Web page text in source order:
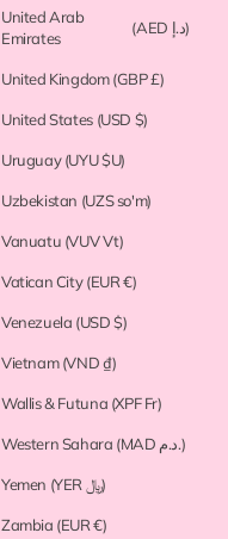
United Arab
Emirates
(AED د.إ)
United Kingdom(GBP £)
United States (USD $)
Uruguay(UYU $U)
Uzbekistan (UZS so'm)
Vanuatu (VUV Vt)
Vatican City(EUR €)
Venezuela (USD $)
Vietnam(VND ₫)
Wallis & Futuna (XPF Fr)
Western Sahara (MAD د.م.)
Yemen (YER ﷼)
Zambia (EUR €)